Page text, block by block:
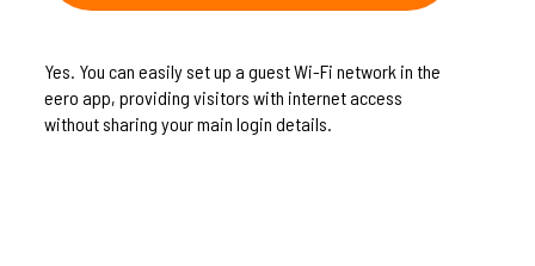
Yes. You can easily set up a guest Wi-Fi network in the
eero app, providing visitors with internet access
without sharing your main login details.